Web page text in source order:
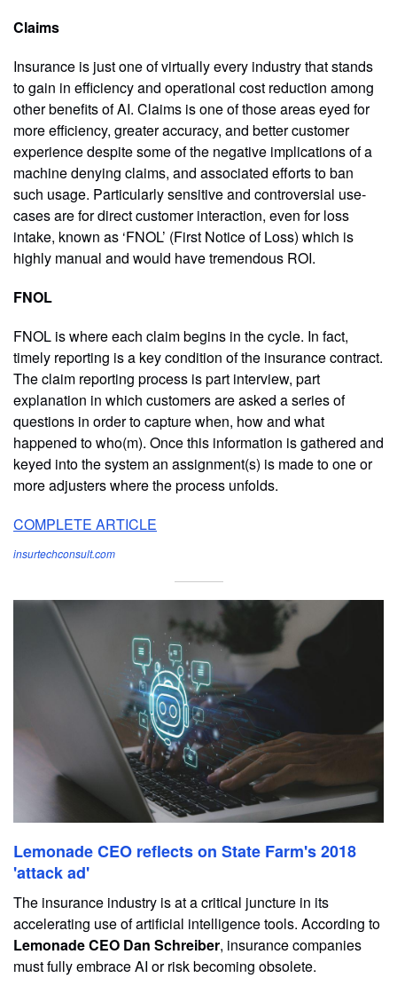
Claims
Insurance is just one of virtually every industry that stands
to gain in efficiency and operational cost reduction among
other benefits of AI. Claims is one of those areas eyed for
more efficiency, greater accuracy, and better customer
experience despite some of the negative implications of a
machine denying claims, and associated efforts to ban
such usage. Particularly sensitive and controversial use-
cases are for direct customer interaction, even for loss
intake, known as ‘FNOL’ (First Notice of Loss) which is
highly manual and would have tremendous ROI.
FNOL
FNOL is where each claim begins in the cycle. In fact,
timely reporting is a key condition of the insurance contract.
The claim reporting process is part interview, part
explanation in which customers are asked a series of
questions in order to capture when, how and what
happened to who(m). Once this information is gathered and
keyed into the system an assignment(s) is made to one or
more adjusters where the process unfolds.
COMPLETE ARTICLE
insurtechconsult.com
Lemonade CEO reflects on State Farm's 2018
'attack ad'
The insurance industry is at a critical juncture in its
accelerating use of artificial intelligence tools. According to
Lemonade CEO Dan Schreiber, insurance companies
must fully embrace AI or risk becoming obsolete.